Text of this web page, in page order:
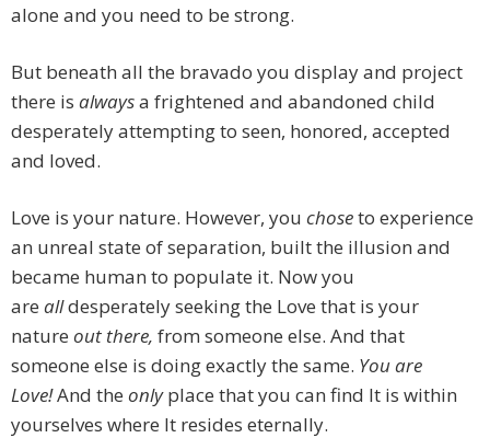
alone and you need to be strong.
But beneath all the bravado you display and project
there is alwaysa frightened and abandoned child
desperately attempting to seen, honored, accepted
and loved.
Love is your nature. However, you choseto experience
an unreal state of separation, built the illusion and
became human to populate it. Now you
are alldesperately seeking the Love that is your
nature out there, from someone else. And that
someone else is doing exactly the same. You are
Love!And the onlyplace that you can find It is within
yourselves where It resides eternally.